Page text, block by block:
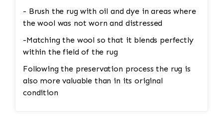
- Brush the rug with oil and dye in areas where
the wool was not worn and distressed
-Matching the wool so that it blends perfectly
within the field of the rug
Following the preservation process the rug is
also more valuable than in its original
condition